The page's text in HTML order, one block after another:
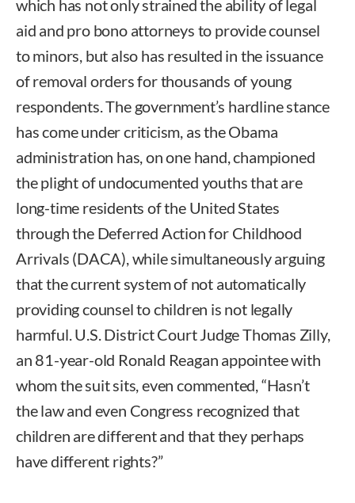
which has not only strained the ability of legal
aid and pro bono attorneys to provide counsel
to minors, but also has resulted in the issuance
of removal orders for thousands of young
respondents. The government’s hardline stance
has come under criticism, as the Obama
administration has, on one hand, championed
the plight of undocumented youths that are
long-time residents of the United States
through the Deferred Action for Childhood
Arrivals (DACA), while simultaneously arguing
that the current system of not automatically
providing counsel to children is not legally
harmful. U.S. District Court Judge Thomas Zilly,
an 81-year-old Ronald Reagan appointee with
whom the suit sits, even commented, “Hasn’t
the law and even Congress recognized that
children are different and that they perhaps
have different rights?”